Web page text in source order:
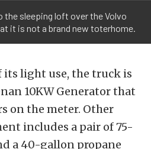
the sleeping loft over the Volvo
it is not a brand new toterhome.
its light use, the truck is
10KW Generator that
on the meter. Other
includes a pair of 75-
a 40-gallon propane